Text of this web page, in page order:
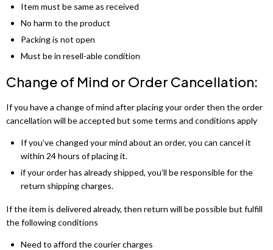
Item must be same as received
No harm to the product
Packing is not open
Must be in resell-able condition
Change of Mind or Order Cancellation:
If you have a change of mind after placing your order then the order
cancellation will be accepted but some terms and conditions apply
If you’ve changed your mind about an order, you can cancel it
within 24 hours of placing it.
if your order has already shipped, you’ll be responsible for the
return shipping charges.
If the item is delivered already, then return will be possible but fulfill
the following conditions
Need to afford the courier charges